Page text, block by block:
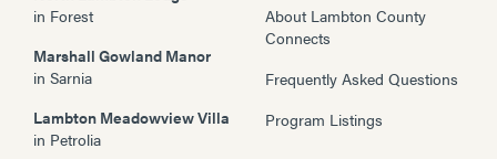
in Forest
Marshall Gowland Manor
in Sarnia
Lambton Meadowview Villa
in Petrolia
About Lambton County
Connects
Frequently Asked Questions
Program Listings